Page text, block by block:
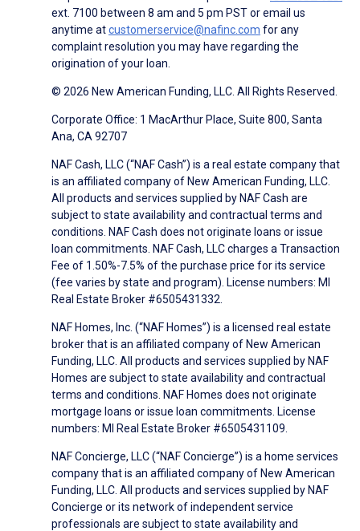
ext. 7100 between 8 am and 5 pm PST or email us
anytime atcustomerservice@nafinc.com for any
complaint resolution you may have regarding the
origination of your loan.
© 2026 New American Funding, LLC. All Rights Reserved.
Corporate Office: 1 MacArthur Place, Suite 800, Santa
Ana, CA 92707
NAF Cash, LLC (“NAF Cash”) is a real estate company that
is an affiliated company of New American Funding, LLC.
All products and services supplied by NAF Cash are
subject to state availability and contractual terms and
conditions. NAF Cash does not originate loans or issue
loan commitments. NAF Cash, LLC charges a Transaction
Fee of 1.50%-7.5% of the purchase price for its service
(fee varies by state and program). License numbers: MI
Real Estate Broker #6505431332.
NAF Homes, Inc. (“NAF Homes”) is a licensed real estate
broker that is an affiliated company of New American
Funding, LLC. All products and services supplied by NAF
Homes are subject to state availability and contractual
terms and conditions. NAF Homes does not originate
mortgage loans or issue loan commitments. License
numbers: MI Real Estate Broker #6505431109.
NAF Concierge, LLC (“NAF Concierge”) is a home services
company that is an affiliated company of New American
Funding, LLC. All products and services supplied by NAF
Concierge or its network of independent service
professionals are subject to state availability and